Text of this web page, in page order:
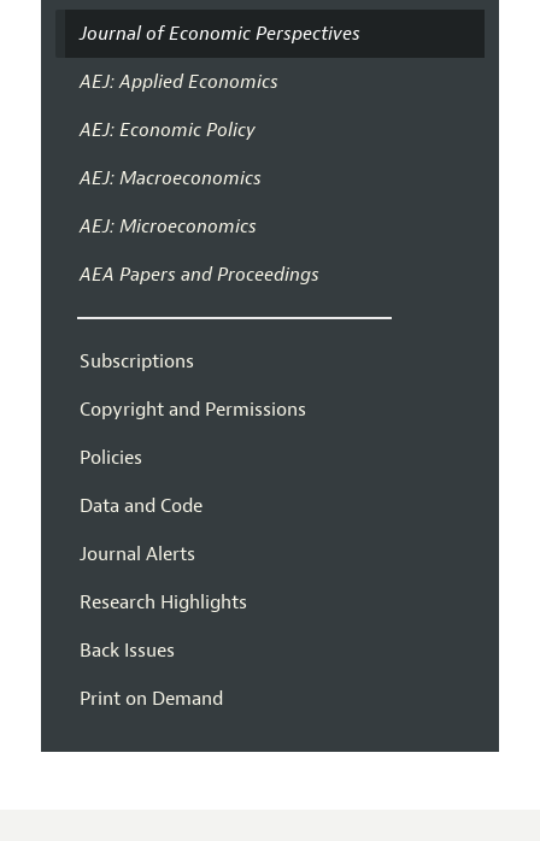
Journal of Economic Perspectives
AEJ: Applied Economics
AEJ: Economic Policy
AEJ: Macroeconomics
AEJ: Microeconomics
AEA Papers and Proceedings
Subscriptions
Copyright and Permissions
Policies
Data and Code
Journal Alerts
Research Highlights
Back Issues
Print on Demand